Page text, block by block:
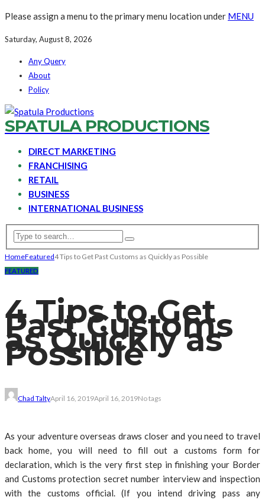
Please assign a menu to the primary menu location under MENU
Saturday, August 8, 2026
Any Query
About
Policy
SPATULA PRODUCTIONS
DIRECT MARKETING
FRANCHISING
RETAIL
BUSINESS
INTERNATIONAL BUSINESS
HomeFeatured4 Tips to Get Past Customs as Quickly as Possible
FEATURED
4 Tips to Get
Past Customs
as Quickly as
Possible
Chad TaltyApril 16, 2019April 16, 2019No tags
As your adventure overseas draws closer and you need to travel
back home, you will need to fill out a customs form for
declaration, which is the very first step in finishing your Border
and Customs protection secret number interview and inspection
with the customs official. (If you intend driving pass any